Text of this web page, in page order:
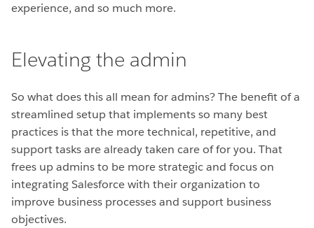
experience, and so much more.
Elevating the admin
So what does this all mean for admins? The benefit of a
streamlined setup that implements so many best
practices is that the more technical, repetitive, and
support tasks are already taken care of for you. That
frees up admins to be more strategic and focus on
integrating Salesforce with their organization to
improve business processes and support business
objectives.